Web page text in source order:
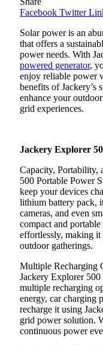
Facebook Twitter
Solar power is an
that offers a
power needs. With
powered generator,
enjoy reliable power
benefits of Jackery’s
enhance your
grid experiences.
Jackery Explorer
Capacity, Portability,
500 Portable Power
keep your devices
lithium battery pack,
cameras, and even
compact and
effortlessly, making
outdoor gatherings.
Multiple Recharging
Jackery Explorer 500
multiple recharging
energy, car charging
recharge it using
grid power solution.
continuous power